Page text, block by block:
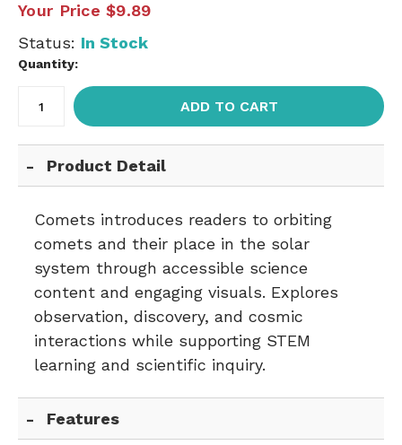
Your Price $9.89
Status: In Stock
Quantity:
ADD TO CART
Product Detail
Comets introduces readers to orbiting
comets and their place in the solar
system through accessible science
content and engaging visuals. Explores
observation, discovery, and cosmic
interactions while supporting STEM
learning and scientific inquiry.
Features